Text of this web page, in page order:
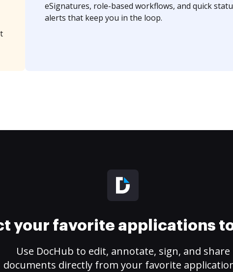
eSignatures, role-based workflows, and quick
alerts that keep you in the loop.
your favorite applications
Use DocHub to edit, annotate, sign, and share
documents directly from your favorite